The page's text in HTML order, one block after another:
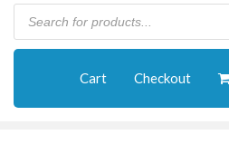
Products
search
Cart Checkout